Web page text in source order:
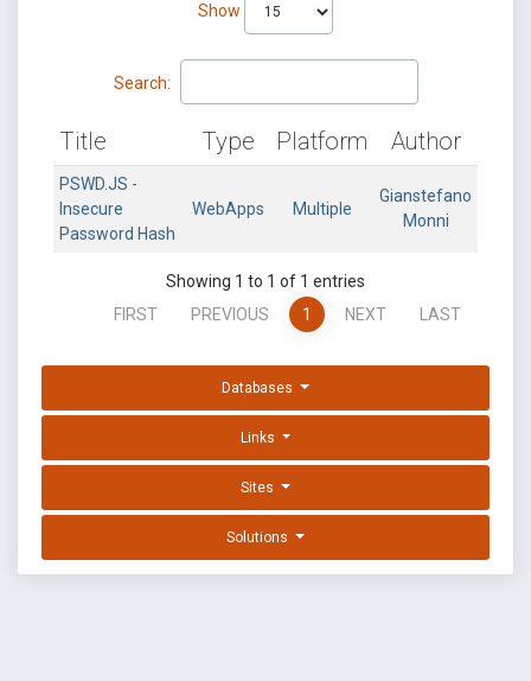
Show
Search:
Title Type Platform Author
PSWD.JS -
Insecure
Password Hash
WebApps Multiple
Gianstefano
Monni
Showing 1 to 1 of 1 entries
FIRST
PREVIOUS 1 NEXT LAST
Databases
Links
Sites
Solutions